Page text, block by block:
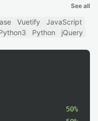
See all
Vuetify
JavaScript
Python jQuery
50%